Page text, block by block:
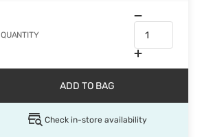
QUANTITY
ADD TO BAG
Check in-store availability